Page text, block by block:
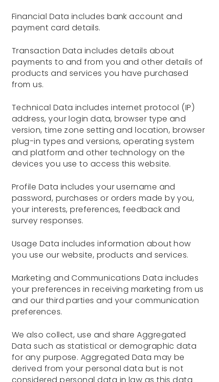
Financial Data includes bank account and
payment card details.
Transaction Data includes details about
payments to and from you and other details of
products and services you have purchased
from us.
Technical Data includes internet protocol (IP)
address, your login data, browser type and
version, time zone setting and location, browser
plug-in types and versions, operating system
and platform and other technology on the
devices you use to access this website.
Profile Data includes your username and
password, purchases or orders made by you,
your interests, preferences, feedback and
survey responses.
Usage Data includes information about how
you use our website, products and services.
Marketing and Communications Data includes
your preferences in receiving marketing from us
and our third parties and your communication
preferences.
We also collect, use and share Aggregated
Data such as statistical or demographic data
for any purpose. Aggregated Data may be
derived from your personal data but is not